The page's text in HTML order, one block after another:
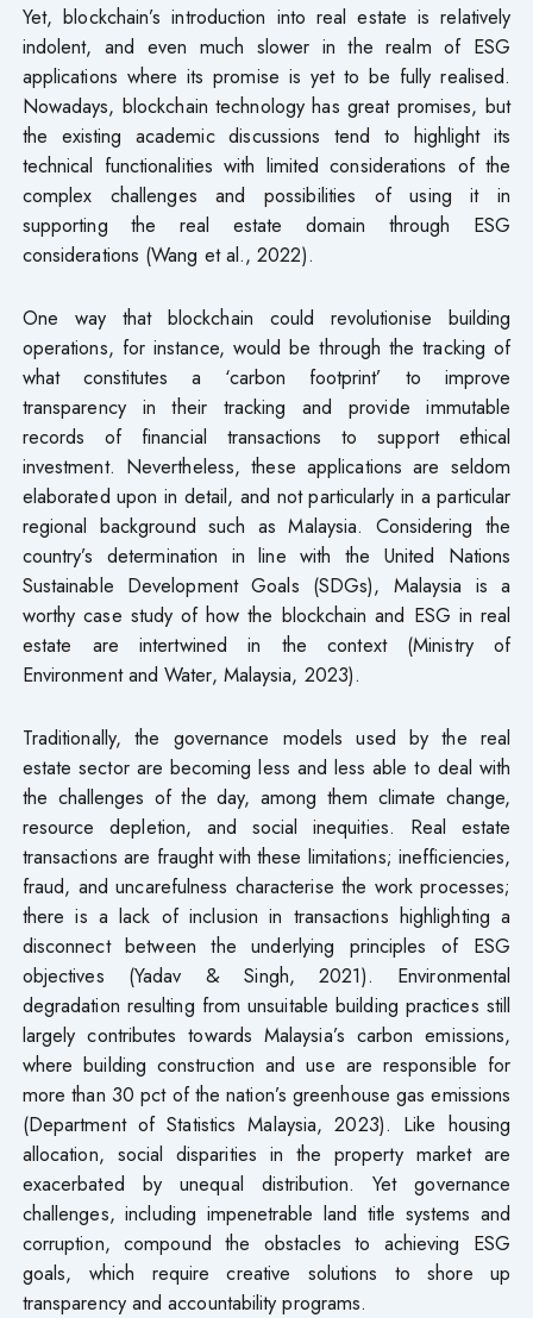
Yet, blockchain’s introduction into real estate is relatively
indolent, and even much slower in the realm of ESG
applications where its promise is yet to be fully realised.
Nowadays, blockchain technology has great promises, but
the existing academic discussions tend to highlight its
technical functionalities with limited considerations of the
complex challenges and possibilities of using it in
supporting the real estate domain through ESG
considerations (Wang et al., 2022).
One way that blockchain could revolutionise building
operations, for instance, would be through the tracking of
what constitutes a ‘carbon footprint’ to improve
transparency in their tracking and provide immutable
records of financial transactions to support ethical
investment. Nevertheless, these applications are seldom
elaborated upon in detail, and not particularly in a particular
regional background such as Malaysia. Considering the
country’s determination in line with the United Nations
Sustainable Development Goals (SDGs), Malaysia is a
worthy case study of how the blockchain and ESG in real
estate are intertwined in the context (Ministry of
Environment and Water, Malaysia, 2023).
Traditionally, the governance models used by the real
estate sector are becoming less and less able to deal with
the challenges of the day, among them climate change,
resource depletion, and social inequities. Real estate
transactions are fraught with these limitations; inefficiencies,
fraud, and uncarefulness characterise the work processes;
there is a lack of inclusion in transactions highlighting a
disconnect between the underlying principles of ESG
objectives (Yadav & Singh, 2021). Environmental
degradation resulting from unsuitable building practices still
largely contributes towards Malaysia’s carbon emissions,
where building construction and use are responsible for
more than 30 pct of the nation’s greenhouse gas emissions
(Department of Statistics Malaysia, 2023). Like housing
allocation, social disparities in the property market are
exacerbated by unequal distribution. Yet governance
challenges, including impenetrable land title systems and
corruption, compound the obstacles to achieving ESG
goals, which require creative solutions to shore up
transparency and accountability programs.